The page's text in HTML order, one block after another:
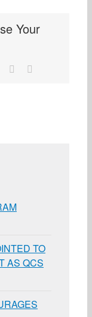
Your
Pinterest
TO
AS QCS